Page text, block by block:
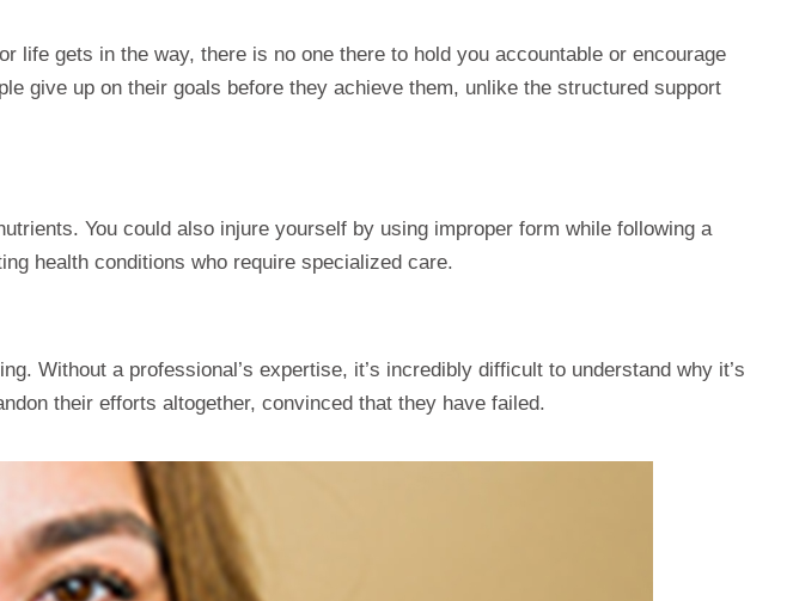
life gets in the way, there is no one there to hold you accountable or encourage
give up on their goals before they achieve them, unlike the structured support
You could also injure yourself by using improper form while following a
health conditions who require specialized care.
Without a professional’s expertise, it’s incredibly difficult to understand why it’s
their efforts altogether, convinced that they have failed.